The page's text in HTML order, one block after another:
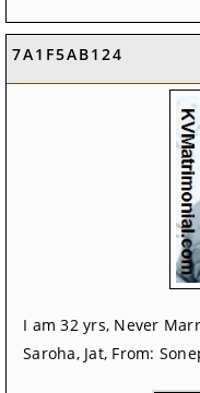
7A1F5AB124
I am 32 yrs, Never
Saroha, Jat, From: